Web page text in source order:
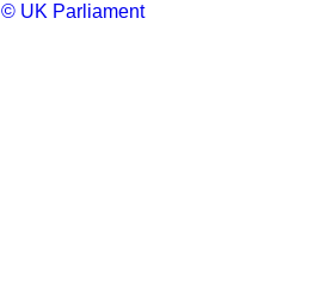
© UK Parliament